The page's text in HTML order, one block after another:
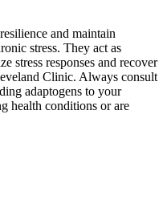
and maintain
stress. They act as
stress responses and recover
Clinic. Always consult
adaptogens to your
health conditions or are